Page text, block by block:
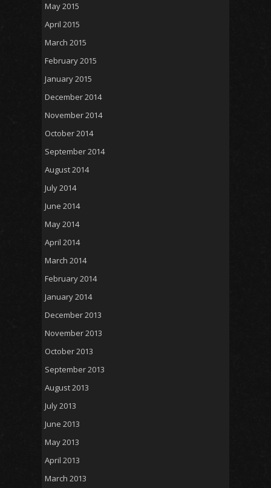
May 2015
April 2015
March 2015
February 2015
January 2015
December 2014
November 2014
October 2014
September 2014
August 2014
July 2014
June 2014
May 2014
April 2014
March 2014
February 2014
January 2014
December 2013
November 2013
October 2013
September 2013
August 2013
July 2013
June 2013
May 2013
April 2013
March 2013